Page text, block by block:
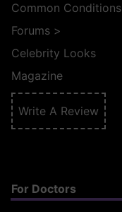
Common Conditions
Forums >
Celebrity Looks
Magazine
Write A Review
For Doctors